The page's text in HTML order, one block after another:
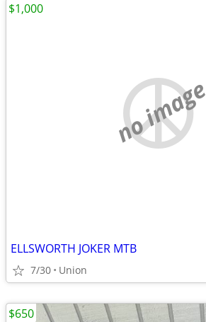
no image
ELLSWORTH JOKER MTB
7/30 Union
$1,000
$650